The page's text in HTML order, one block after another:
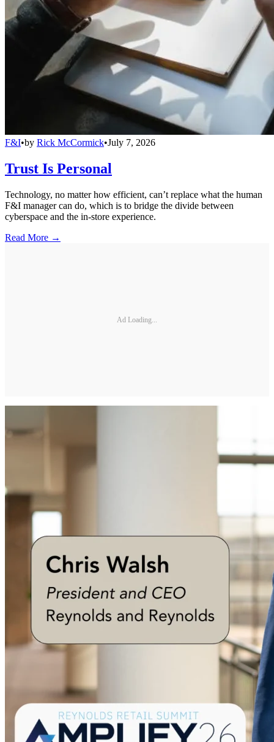
F&I•by Rick McCormick•July 7, 2026
Trust Is Personal
Technology, no matter how efficient, can’t replace what the human
F&I manager can do, which is to bridge the divide between
cyberspace and the in-store experience.
Read More →
Ad Loading...